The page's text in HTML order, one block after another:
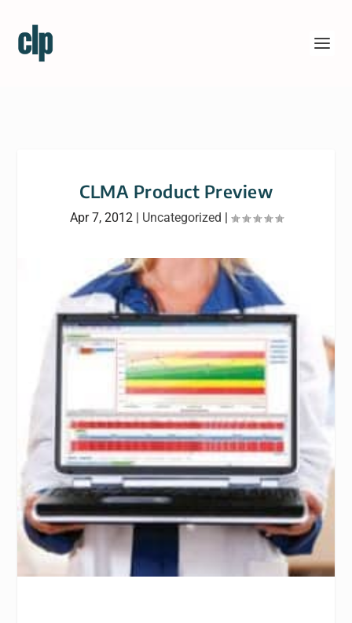
CLMA Product Preview
Apr 7, 2012| Uncategorized |